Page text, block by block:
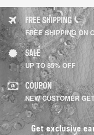
FREE SHIPPING
FREE SHIPPING ON
SALE
UP TO 85% OFF
COUPON
NEW CUSTOMER
Get exclusive